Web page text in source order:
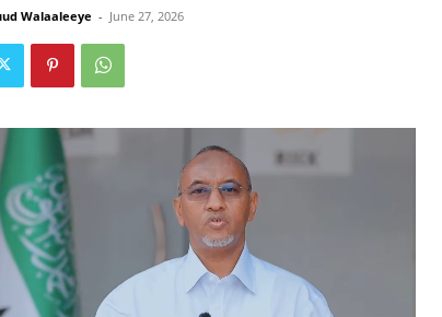
Walaaleeye - June 27, 2026